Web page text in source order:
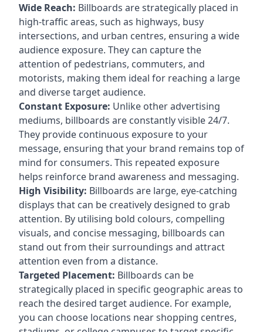
Wide Reach: Billboards are strategically placed in
high-traffic areas, such as highways, busy
intersections, and urban centres, ensuring a wide
audience exposure. They can capture the
attention of pedestrians, commuters, and
motorists, making them ideal for reaching a large
and diverse target audience.
Constant Exposure: Unlike other advertising
mediums, billboards are constantly visible 24/7.
They provide continuous exposure to your
message, ensuring that your brand remains top of
mind for consumers. This repeated exposure
helps reinforce brand awareness and messaging.
High Visibility: Billboards are large, eye-catching
displays that can be creatively designed to grab
attention. By utilising bold colours, compelling
visuals, and concise messaging, billboards can
stand out from their surroundings and attract
attention even from a distance.
Targeted Placement: Billboards can be
strategically placed in specific geographic areas to
reach the desired target audience. For example,
you can choose locations near shopping centres,